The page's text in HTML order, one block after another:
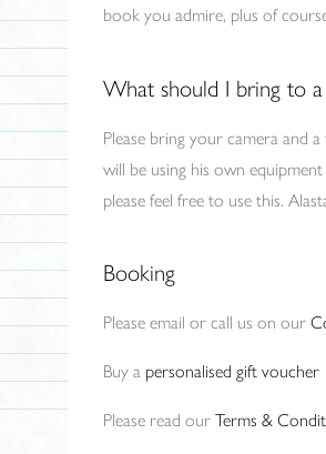
book you admire, plus of
What should I bring to
Please bring your camera and
will be using his own
please feel free to use this.
Booking
Please email or call us on our
Buy a personalised gift voucher
Please read our Terms &